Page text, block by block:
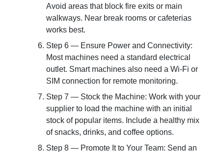
Avoid areas that block fire exits or main
walkways. Near break rooms or cafeterias
works best.
Step 6 — Ensure Power and Connectivity:
Most machines need a standard electrical
outlet. Smart machines also need a Wi-Fi or
SIM connection for remote monitoring.
Step 7 — Stock the Machine: Work with your
supplier to load the machine with an initial
stock of popular items. Include a healthy mix
of snacks, drinks, and coffee options.
Step 8 — Promote It to Your Team: Send an